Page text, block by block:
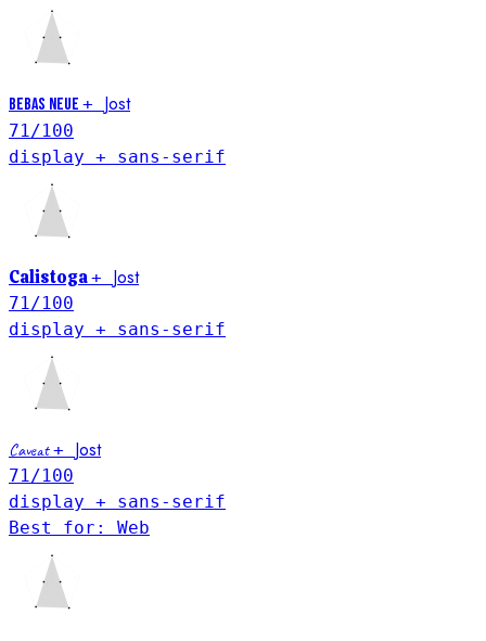
Bebas Neue + Jost
71 /100
display + sans-serif
Calistoga+ Jost
71 /100
display + sans-serif
Caveat+ Jost
71 /100
display + sans-serif
Best for: Web